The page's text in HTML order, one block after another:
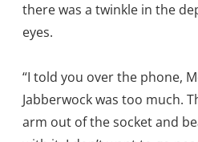
there was a twinkle in the
eyes.
“I told you over the phone,
Jabberwock was too much.
arm out of the socket and